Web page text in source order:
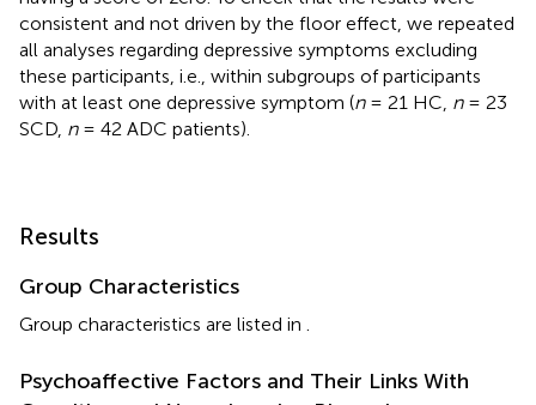
consistent and not driven by the floor effect, we repeated
all analyses regarding depressive symptoms excluding
these participants, i.e., within subgroups of participants
with at least one depressive symptom (n= 21 HC, n= 23
SCD, n= 42 ADC patients).
Results
Group Characteristics
Group characteristics are listed in
Psychoaffective Factors and Their Links With